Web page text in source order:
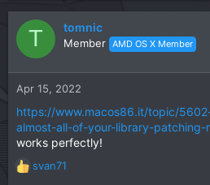
T tomnic
Member AMD OS X Member
Apr 15, 2022
https://www.macos86.it/topic/
almost-all-of-your-library-patching-
works perfectly!
R
svan71